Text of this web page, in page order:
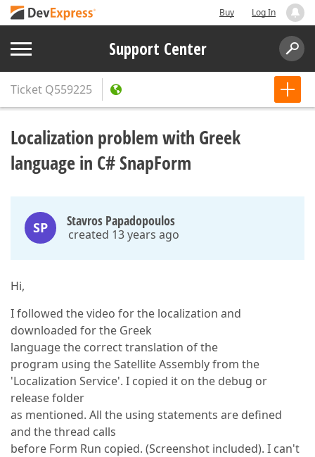
Buy Log In
Support Center
Ticket Q559225
Localization problem with Greek
language in C# SnapForm
SP Stavros Papadopoulos
created 13 years ago
Hi,
I followed the video for the localization and
downloaded for the Greek
language the correct translation of the
program using the Satellite Assembly from the
'Localization Service'. I copied it on the debug or
release folder
as mentioned. All the using statements are defined
and the thread calls
before Form Run copied. (Screenshot included). I can't